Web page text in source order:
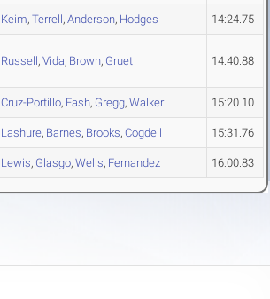
Keim, Terrell, Anderson, Hodges 14:24.75
Russell, Vida, Brown, Gruet 14:40.88
Cruz-Portillo, Eash, Gregg, Walker 15:20.10
Lashure, Barnes, Brooks, Cogdell 15:31.76
Lewis, Glasgo, Wells, Fernandez 16:00.83